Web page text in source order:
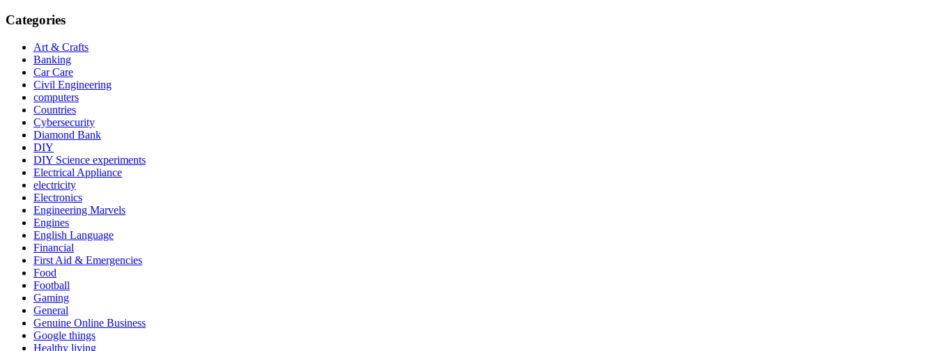
Categories
Art & Crafts
Banking
Car Care
Civil Engineering
computers
Countries
Cybersecurity
Diamond Bank
DIY
DIY Science experiments
Electrical Appliance
electricity
Electronics
Engineering Marvels
Engines
English Language
Financial
First Aid & Emergencies
Food
Football
Gaming
General
Genuine Online Business
Google things
Healthy living